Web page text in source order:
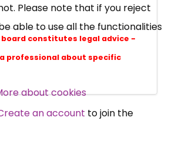
constitutes legal advice -
professional about specific
an account to join the
140,000 claimant and
SUBSCRIBE NOW
Please note that if you reject
able to use all the functionalities
about cookies